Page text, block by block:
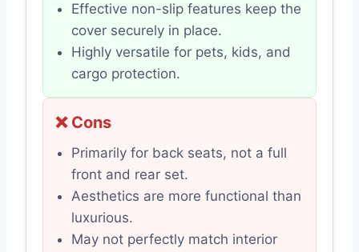
Effective non-slip features keep the
cover securely in place.
Highly versatile for pets, kids, and
cargo protection.
❌ Cons
Primarily for back seats, not a full
front and rear set.
Aesthetics are more functional than
luxurious.
May not perfectly match interior